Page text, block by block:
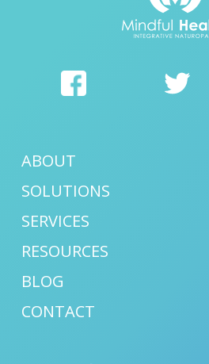
ABOUT
SOLUTIONS
SERVICES
RESOURCES
BLOG
CONTACT